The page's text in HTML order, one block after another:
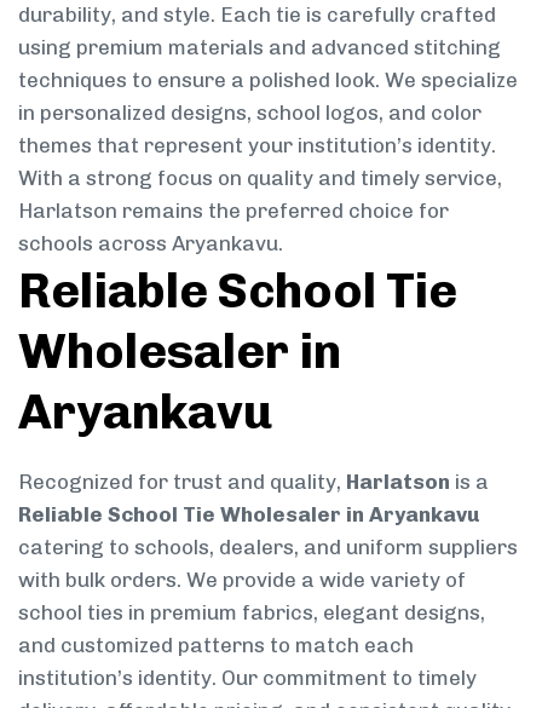
durability, and style. Each tie is carefully crafted
using premium materials and advanced stitching
techniques to ensure a polished look. We specialize
in personalized designs, school logos, and color
themes that represent your institution’s identity.
With a strong focus on quality and timely service,
Harlatson remains the preferred choice for
schools across Aryankavu.
Reliable School Tie
Wholesaler in
Aryankavu
Recognized for trust and quality, Harlatson is a
Reliable School Tie Wholesaler in Aryankavu
catering to schools, dealers, and uniform suppliers
with bulk orders. We provide a wide variety of
school ties in premium fabrics, elegant designs,
and customized patterns to match each
institution’s identity. Our commitment to timely